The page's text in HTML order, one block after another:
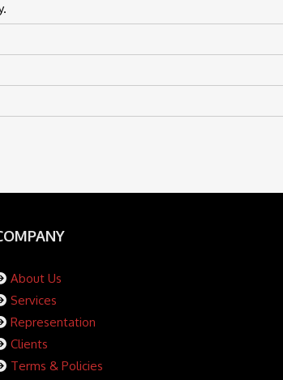
About Us
Services
Representation
Clients
Terms & Policies